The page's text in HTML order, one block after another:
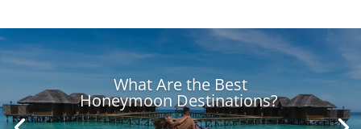
What Are the Best
Honeymoon Destinations?